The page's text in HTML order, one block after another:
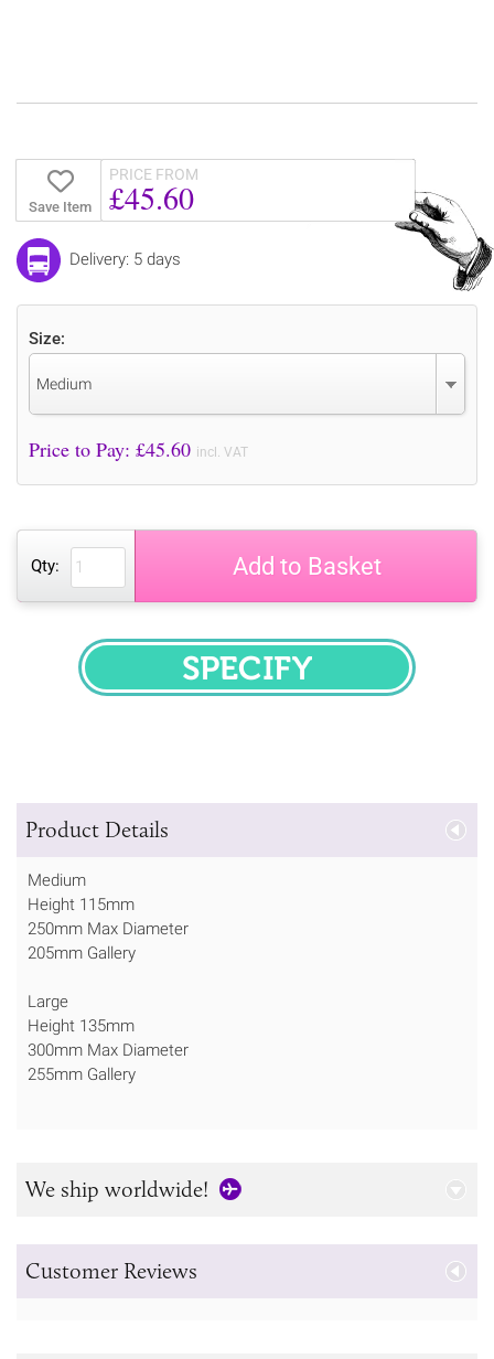
Save Item
PRICE FROM
£45.60
Delivery: 5 days
Size:
Medium
Price to Pay: £45.60 incl. VAT
Qty: Add to Basket
SPECIFY
Product Details
Medium
Height 115mm
250mm Max Diameter
205mm Gallery
Large
Height 135mm
300mm Max Diameter
255mm Gallery
We ship worldwide!
Customer Reviews